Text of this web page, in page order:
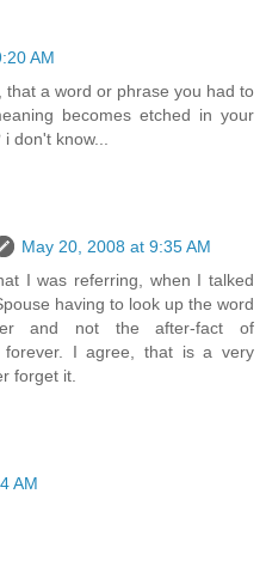
AM
that a word or phrase you had to
becomes etched in your
don't know...
May 20, 2008 at 9:35 AM
I was referring, when I talked
having to look up the word
and not the after-fact of
forever. I agree, that is a very
forget it.
AM